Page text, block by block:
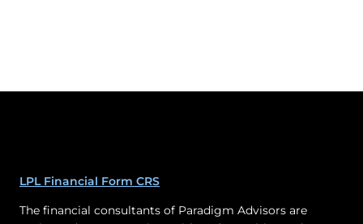
LPL Financial Form CRS
The financial consultants of Paradigm Advisors are